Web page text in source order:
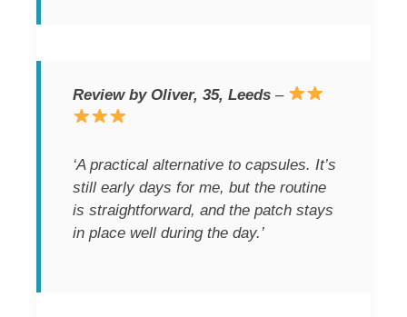
Review by Oliver, 35, Leeds –
‘A practical alternative to capsules. It’s
still early days for me, but the routine
is straightforward, and the patch stays
in place well during the day.’